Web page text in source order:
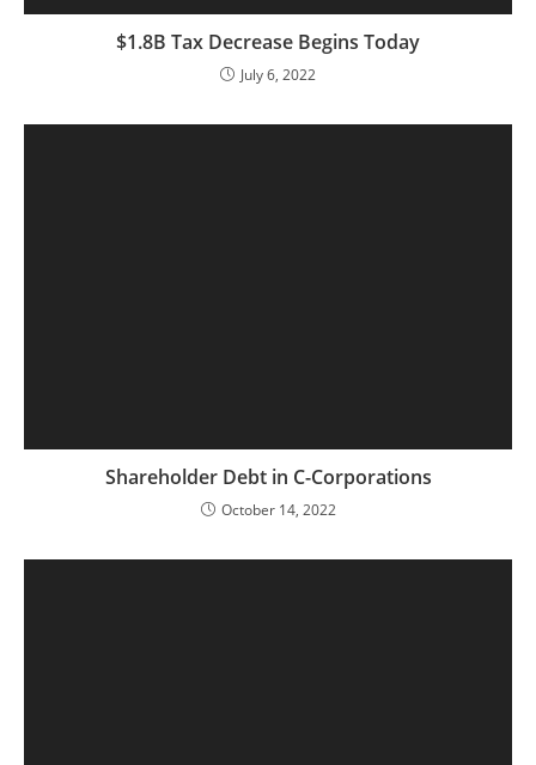
$1.8B Tax Decrease Begins Today
July 6, 2022
Shareholder Debt in C-Corporations
October 14, 2022